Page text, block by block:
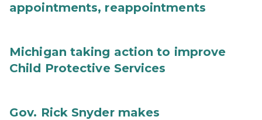
appointments, reappointments
Michigan taking action to improve
Child Protective Services
Gov. Rick Snyder makes